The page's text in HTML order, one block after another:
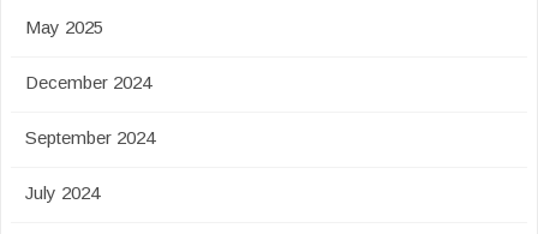
May 2025
December 2024
September 2024
July 2024